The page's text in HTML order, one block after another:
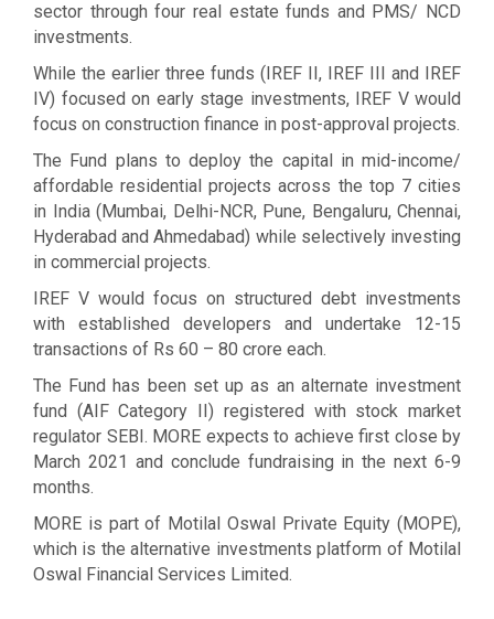
sector through four real estate funds and PMS/ NCD
investments.
While the earlier three funds (IREF II, IREF III and IREF
IV) focused on early stage investments, IREF V would
focus on construction finance in post-approval projects.
The Fund plans to deploy the capital in mid-income/
affordable residential projects across the top 7 cities
in India (Mumbai, Delhi-NCR, Pune, Bengaluru, Chennai,
Hyderabad and Ahmedabad) while selectively investing
in commercial projects.
IREF V would focus on structured debt investments
with established developers and undertake 12-15
transactions of Rs 60 – 80 crore each.
The Fund has been set up as an alternate investment
fund (AIF Category II) registered with stock market
regulator SEBI. MORE expects to achieve first close by
March 2021 and conclude fundraising in the next 6-9
months.
MORE is part of Motilal Oswal Private Equity (MOPE),
which is the alternative investments platform of Motilal
Oswal Financial Services Limited.